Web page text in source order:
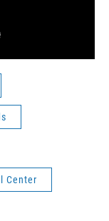
Center